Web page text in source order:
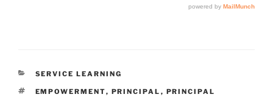
CATEGORIES
SERVICE LEARNING
TAGS
EMPOWERMENT, PRINCIPAL , PRINCIPAL